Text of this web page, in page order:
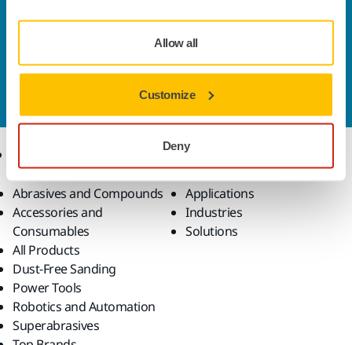
Allow all
Customize
Deny
solutions available in your own region, please visit
local mirka.com website
and
our expert support team will answer your questions.
Abrasives and Compounds
Accessories and
Consumables
All Products
Dust-Free Sanding
Power Tools
Robotics and Automation
Superabrasives
Know-how
Applications
Industries
Solutions